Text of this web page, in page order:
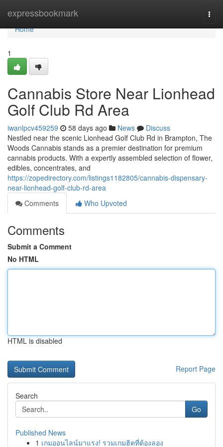
expressbookmark
Home
Home
1
Cannabis Store Near Lionhead
Golf Club Rd Area
iwanlpcv459259 58 days ago News
Discuss
Nestled near the scenic Lionhead Golf Club Rd in Brampton, The
Woods Cannabis stands as a premier destination for premium
cannabis products. With a expertly assembled selection of flower,
edibles, concentrates, and
https://zopedirectory.com/listings1182805/cannabis-dispensary-
near-lionhead-golf-club-rd-area
Comments
Who Upvoted
Comments
Submit a Comment
No HTML
HTML is disabled
Report Page
Search
Go
Published News
1 เกมออนไลน์มาแรง! รวมเกมฮิตที่ต้องลอง